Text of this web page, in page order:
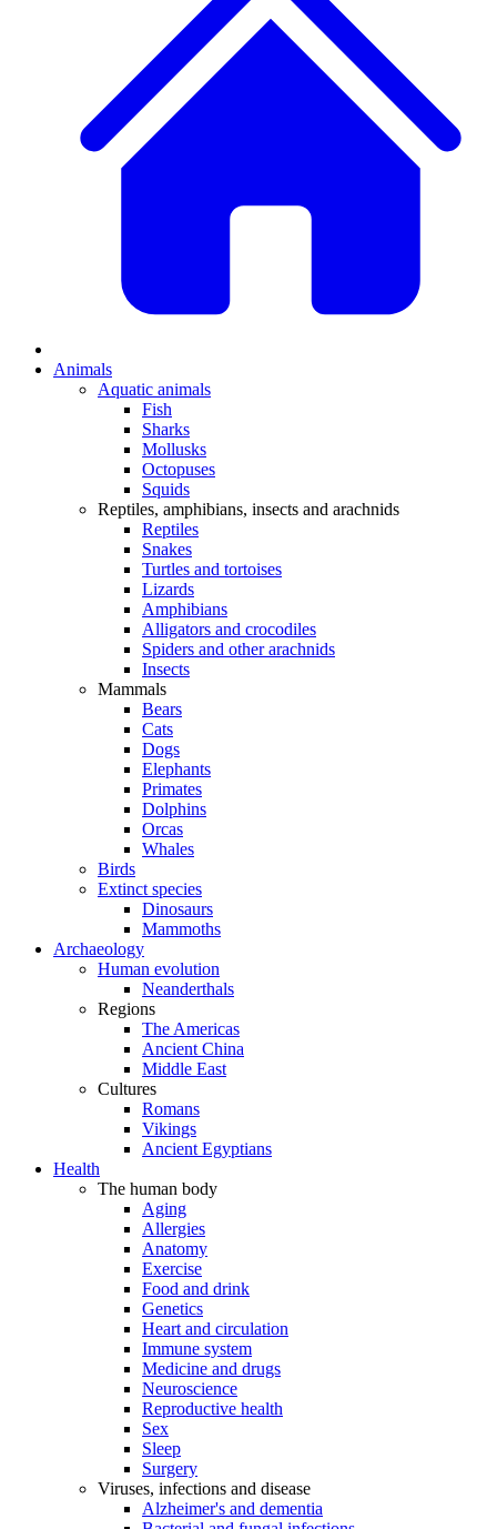
Animals
Aquatic animals
Fish
Sharks
Mollusks
Octopuses
Squids
Reptiles, amphibians, insects and arachnids
Reptiles
Snakes
Turtles and tortoises
Lizards
Amphibians
Alligators and crocodiles
Spiders and other arachnids
Insects
Mammals
Bears
Cats
Dogs
Elephants
Primates
Dolphins
Orcas
Whales
Birds
Extinct species
Dinosaurs
Mammoths
Archaeology
Human evolution
Neanderthals
Regions
The Americas
Ancient China
Middle East
Cultures
Romans
Vikings
Ancient Egyptians
Health
The human body
Aging
Allergies
Anatomy
Exercise
Food and drink
Genetics
Heart and circulation
Immune system
Medicine and drugs
Neuroscience
Reproductive health
Sex
Sleep
Surgery
Viruses, infections and disease
Alzheimer's and dementia